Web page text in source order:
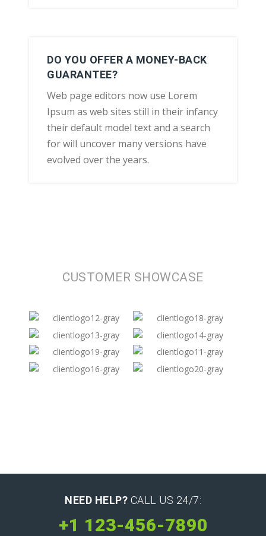
DO YOU OFFER A MONEY-BACK
GUARANTEE?
Web page editors now use Lorem
Ipsum as web sites still in their infancy
their default model text and a search
for will uncover many versions have
evolved over the years.
CUSTOMER SHOWCASE
NEED HELP? CALL US 24/7:
+1 123-456-7890